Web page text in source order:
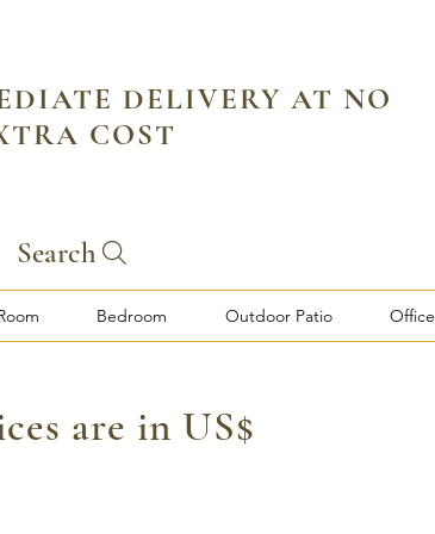
DELIVERY AT NO
COST
Search
Bedroom Outdoor Patio Office
are in US$